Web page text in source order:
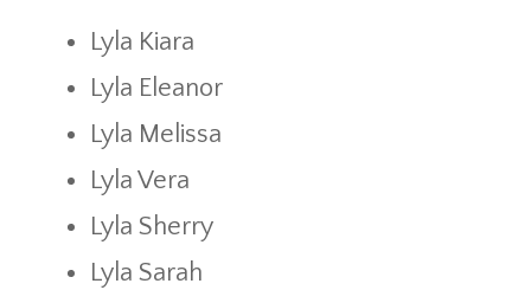
Lyla Kiara
Lyla Eleanor
Lyla Melissa
Lyla Vera
Lyla Sherry
Lyla Sarah